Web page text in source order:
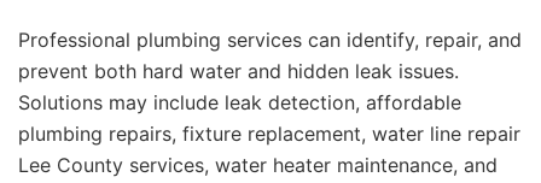
Professional plumbing services can identify, repair, and
prevent both hard water and hidden leak issues.
Solutions may include leak detection, affordable
plumbing repairs, fixture replacement, water line repair
Lee County services, water heater maintenance, and